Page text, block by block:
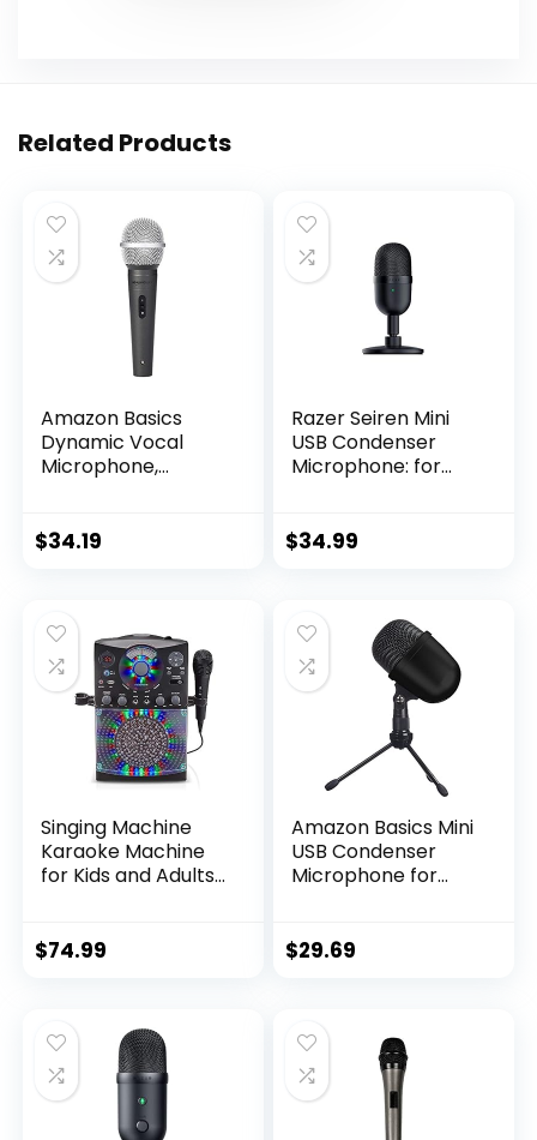
Related Products
Amazon Basics
Dynamic Vocal
Microphone,
$34.19
Razer Seiren Mini
USB Condenser
Microphone: for
Professional
Pickup Pattern –
Tilting Stand –
Shock Resistant –
Classic Black
$34.99
Singing Machine
Karaoke Machine
for Kids and Adults
In Speaker with LED
Connectivity –
Black [Amazon
Exclusive]
$74.99
Amazon Basics Mini
USB Condenser
Microphone for
Black
$29.69